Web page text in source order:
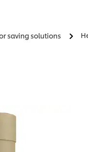
saving solutions